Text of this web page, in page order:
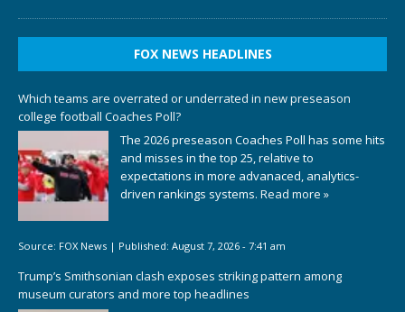
FOX NEWS HEADLINES
Which teams are overrated or underrated in new preseason
college football Coaches Poll?
The 2026 preseason Coaches Poll has some hits
and misses in the top 25, relative to
expectations in more advanaced, analytics-
driven rankings systems. Read more »
Source: FOX News | Published: August 7, 2026 - 7:41 am
Trump’s Smithsonian clash exposes striking pattern among
museum curators and more top headlines